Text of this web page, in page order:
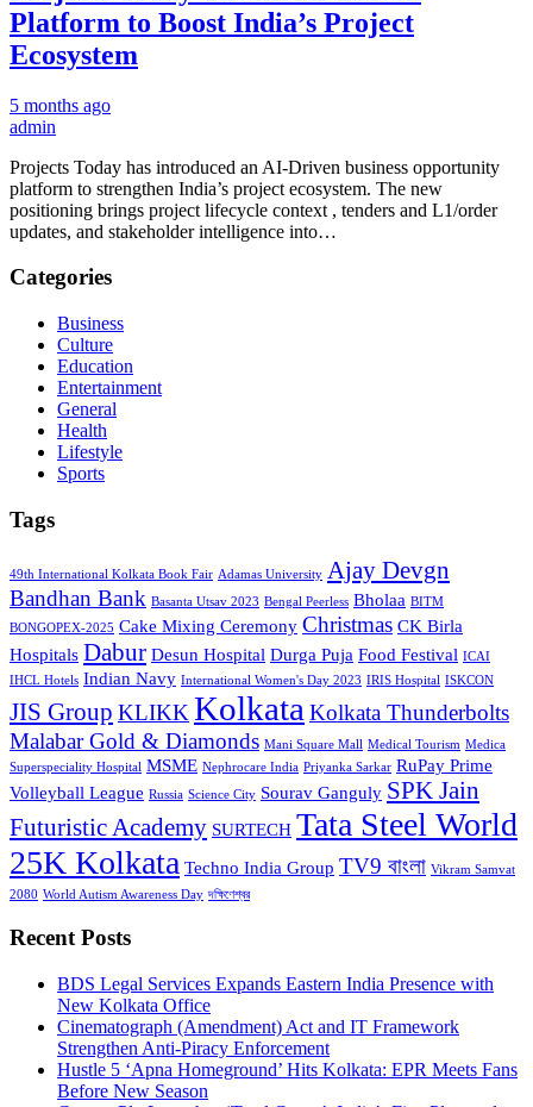
Platform to Boost India’s Project
Ecosystem
5 months ago
admin
Projects Today has introduced an AI-Driven business opportunity
platform to strengthen India’s project ecosystem. The new
positioning brings project lifecycle context , tenders and L1/order
updates, and stakeholder intelligence into…
Categories
Business
Culture
Education
Entertainment
General
Health
Lifestyle
Sports
Tags
49th International Kolkata Book Fair Adamas University Ajay Devgn
Bandhan Bank Basanta Utsav 2023 Bengal Peerless Bholaa BITM
BONGOPEX-2025 Cake Mixing Ceremony Christmas CK Birla
Hospitals Dabur Desun Hospital Durga Puja Food Festival ICAI
IHCL Hotels Indian Navy International Women's Day 2023 IRIS Hospital ISKCON
JIS Group KLIKK Kolkata Kolkata Thunderbolts
Malabar Gold & Diamonds Mani Square Mall Medical Tourism Medica
Superspeciality Hospital MSME Nephrocare India Priyanka Sarkar RuPay Prime
Volleyball League Russia Science City Sourav Ganguly SPK Jain
Futuristic Academy SURTECH Tata Steel World
25K Kolkata Techno India Group TV9 বাংলা Vikram Samvat
2080 World Autism Awareness Day দক্ষিণেশ্বর
Recent Posts
BDS Legal Services Expands Eastern India Presence with
New Kolkata Office
Cinematograph (Amendment) Act and IT Framework
Strengthen Anti-Piracy Enforcement
Hustle 5 ‘Apna Homeground’ Hits Kolkata: EPR Meets Fans
Before New Season